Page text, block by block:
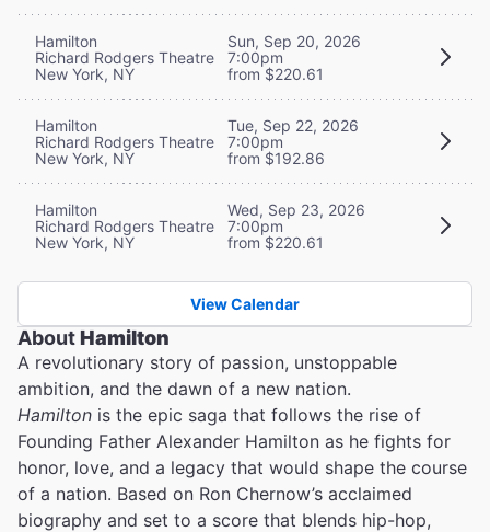
Hamilton
Richard Rodgers Theatre
New York, NY
Sun, Sep 20, 2026
7:00pm
from $220.61
Hamilton
Richard Rodgers Theatre
New York, NY
Tue, Sep 22, 2026
7:00pm
from $192.86
Hamilton
Richard Rodgers Theatre
New York, NY
Wed, Sep 23, 2026
7:00pm
from $220.61
View Calendar
AboutHamilton
A revolutionary story of passion, unstoppable
ambition, and the dawn of a new nation.
Hamilton is the epic saga that follows the rise of
Founding Father Alexander Hamilton as he fights for
honor, love, and a legacy that would shape the course
of a nation. Based on Ron Chernow’s acclaimed
biography and set to a score that blends hip-hop,